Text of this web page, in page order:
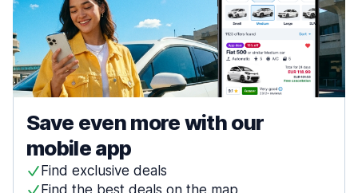
Save even more with our
mobile app
Find exclusive deals